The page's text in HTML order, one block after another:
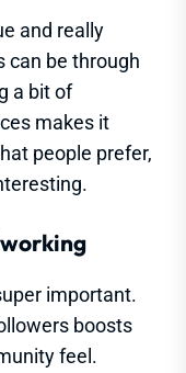
and really
can be through
a bit of
makes it
people prefer,
important.
boosts
feel.